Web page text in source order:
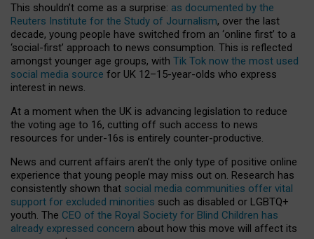
This shouldn’t come as a surprise: as documented by the
Reuters Institute for the Study of Journalism, over the last
decade, young people have switched from an ‘online first’ to a
‘social-first’ approach to news consumption. This is reflected
amongst younger age groups, with Tik Tok now the most used
social media source for UK 12–15-year-olds who express
interest in news.
At a moment when the UK is advancing legislation to reduce
the voting age to 16, cutting off such access to news
resources for under-16s is entirely counter-productive.
News and current affairs aren’t the only type of positive online
experience that young people may miss out on. Research has
consistently shown that social media communities offer vital
support for excluded minorities such as disabled or LGBTQ+
youth. The CEO of the Royal Society for Blind Children has
already expressed concern about how this move will affect its